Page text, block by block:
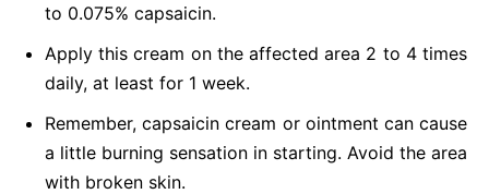
to 0.075% capsaicin.
Apply this cream on the affected area 2 to 4 times
daily, at least for 1 week.
Remember, capsaicin cream or ointment can cause
a little burning sensation in starting. Avoid the area
with broken skin.